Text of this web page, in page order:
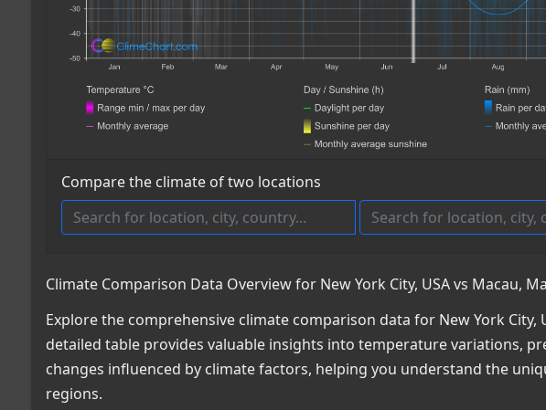
Compare the climate of two locations
Climate Comparison Data Overview for New York City, USA vs Macau,
Explore the comprehensive climate comparison data for New York City,
detailed table provides valuable insights into temperature variations,
changes influenced by climate factors, helping you understand the
regions.